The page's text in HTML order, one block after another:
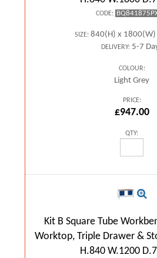
CODE:
SIZE: 840(H) x 1800(W)
DELIVERY:5-7
COLOUR:
Light Grey
PRICE:
£947.00
QTY:
Kit B Square Tube
Worktop, Triple Drawer &
H.840 W.1200